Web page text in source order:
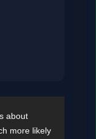
about
more likely